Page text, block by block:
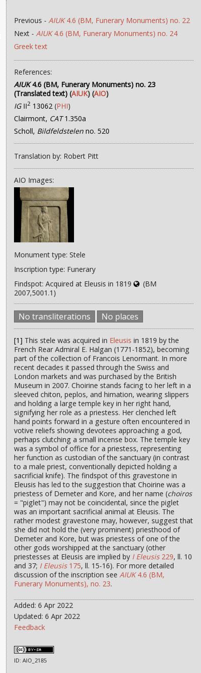
Previous -AIUK4.6 (BM, Funerary Monuments) no. 22
Next -AIUK4.6 (BM, Funerary Monuments) no. 24
Greek text
References:
AIUK4.6 (BM, Funerary Monuments) no. 23
(Translated text) (AIUK) (AIO)
IGII2 13062 (PHI)
Clairmont, CAT1.350a
Scholl, Bildfeldstelen no. 520
Translation by: Robert Pitt
AIO Images:
Monument type: Stele
Inscription type: Funerary
Findspot: Acquired at Eleusis in 1819
(BM
2007,5001.1)
No transliterations No places
[1] This stele was acquired in Eleusis in 1819 by the
French Rear Admiral E. Halgan (1771-1852), becoming
part of the collection of Francois Lenormant. In more
recent decades it passed through the Swiss and
London markets and was purchased by the British
Museum in 2007. Choirine stands facing to her left in a
sleeved chiton, peplos, and himation, wearing slippers
and holding a large temple key in her right hand,
signifying her role as a priestess. Her clenched left
hand points forward in a gesture often encountered in
votive reliefs showing devotees approaching a god,
perhaps clutching a small incense box. The temple key
was a symbol of office for a priestess, representing
her function as custodian of the sanctuary (in contrast
to a male priest, conventionally depicted holding a
sacrificial knife). The findspot of this gravestone in
Eleusis has led to the suggestion that Choirine was a
priestess of Demeter and Kore, and her name (choiros
= "piglet") may not be coincidental, since the piglet
was an important sacrificial animal at Eleusis. The
rather modest gravestone may, however, suggest that
she did not hold the (very prominent) priesthood of
Demeter and Kore, but was priestess of one of the
other gods worshipped at the sanctuary (other
priestesses at Eleusis are implied by I Eleusis229, ll. 10
and 37; I Eleusis175, ll. 15-16). For more detailed
discussion of the inscription seeAIUK4.6 (BM,
Funerary Monuments), no. 23.
Added: 6 Apr 2022
Updated: 6 Apr 2022
Feedback
ID: AIO_2185